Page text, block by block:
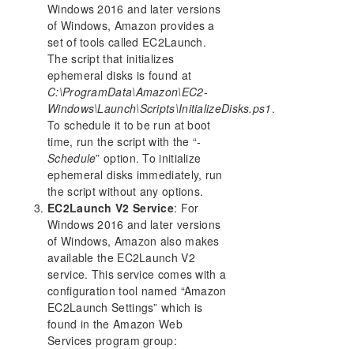
Storage
DataKeeper Target Snapshot
Using SIOS DataKeeper Standard Edition To
Provide Disaster Recovery For Hyper-V Virtual
Machines
Clustering
FAQs
DataKeeper Troubleshooting
DKCE Support Matrix
Product Support Schedule
Download as PDF
Windows 2016 and later versions
of Windows, Amazon provides a
set of tools called EC2Launch.
The script that initializes
ephemeral disks is found at
C:\ProgramData\Amazon\EC2-
Windows\Launch\Scripts\InitializeDisks.ps1.
To schedule it to be run at boot
time, run the script with the “-
Schedule” option. To initialize
ephemeral disks immediately, run
the script without any options.
EC2Launch V2 Service: For
Windows 2016 and later versions
of Windows, Amazon also makes
available the EC2Launch V2
service. This service comes with a
configuration tool named “Amazon
EC2Launch Settings” which is
found in the Amazon Web
Services program group: